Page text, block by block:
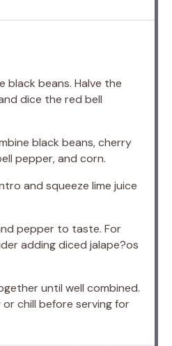
black beans. Halve the
dice the red bell
black beans, cherry
pepper, and corn.
and squeeze lime juice
pepper to taste. For
adding diced jalape?os
until well combined.
or chill before serving for